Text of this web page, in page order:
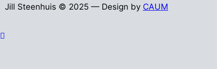
Jill Steenhuis © 2025 — Design by CAUM